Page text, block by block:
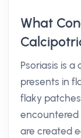
What
Psoriasis is
presents in
flaky patches
encountered
are created